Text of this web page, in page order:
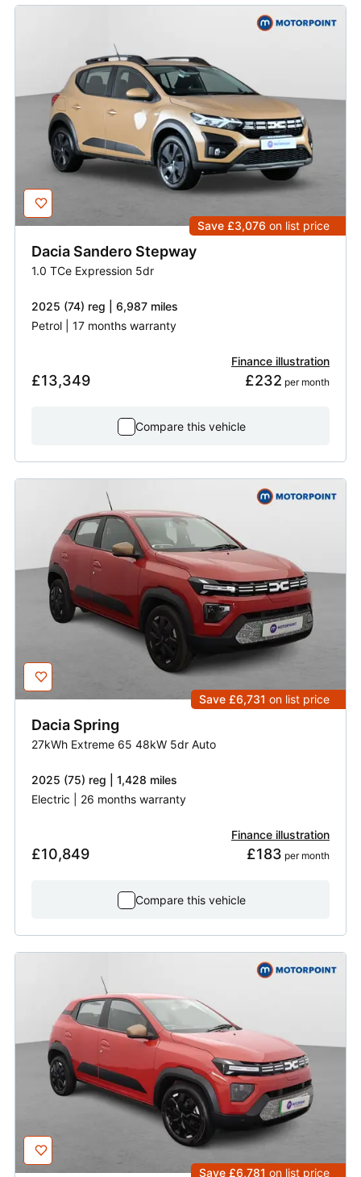
Save £3,076 on list price
Dacia Sandero Stepway
1.0 TCe Expression 5dr
2025 (74) reg | 6,987 miles
Petrol | 17 months warranty
£13,349
Finance illustration
£232 per month
Compare this vehicle
Save £6,731 on list price
Dacia Spring
27kWh Extreme 65 48kW 5dr Auto
2025 (75) reg | 1,428 miles
Electric | 26 months warranty
£10,849
Finance illustration
£183 per month
Compare this vehicle
Save £6,781 on list price